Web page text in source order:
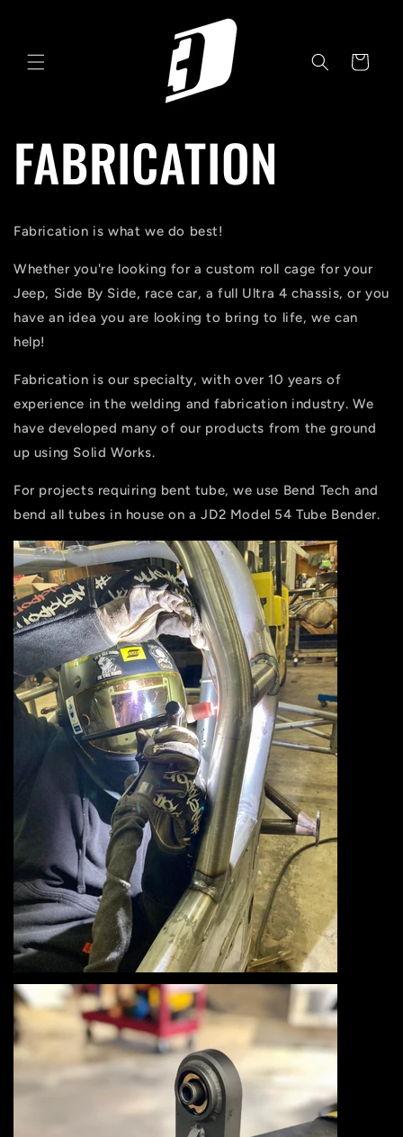
Cart
FABRICATION
Fabrication is what we do best!
Whether you're looking for a custom roll cage for your
Jeep, Side By Side, race car, a full Ultra 4 chassis, or you
have an idea you are looking to bring to life, we can
help!
Fabrication is our specialty, with over 10 years of
experience in the welding and fabrication industry. We
have developed many of our products from the ground
up using Solid Works.
For projects requiring bent tube, we use Bend Tech and
bend all tubes in house on a JD2 Model 54 Tube Bender.